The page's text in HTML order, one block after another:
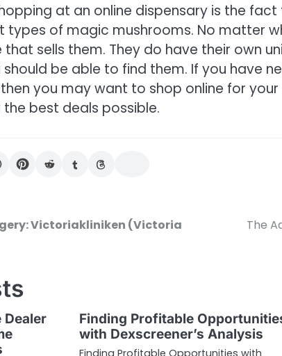
at an online dispensary is the
of magic mushrooms. No matter
sells them. They do have their own
be able to find them. If you have
you may want to shop online for
best deals possible.
Victoriakliniken (Victoria
The
Dealer
Finding Profitable
with Dexscreener’s Analysis